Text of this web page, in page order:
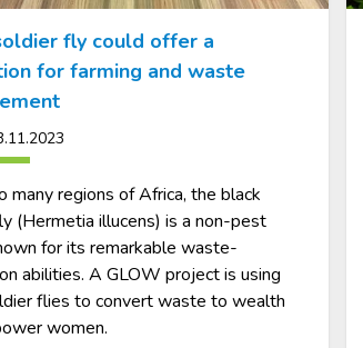
fly could offer a
for farming and waste
many regions of Africa, the black
(Hermetia illucens) is a non-pest
for its remarkable waste-
abilities. A GLOW project is using
flies to convert waste to wealth
women.